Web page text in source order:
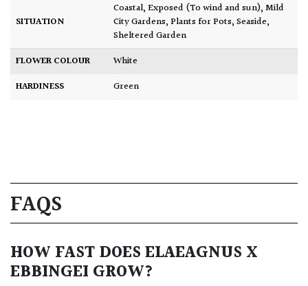
SITUATION
Coastal,Exposed (To wind and sun),Mild
City Gardens,Plants for Pots,Seaside,
Sheltered Garden
FLOWER COLOUR
White
HARDINESS
Green
FAQS
HOW FAST DOES ELAEAGNUS X
EBBINGEI GROW?